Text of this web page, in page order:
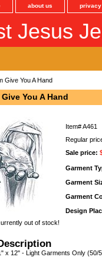
about us
Jesus
Give You A Hand
You A Hand
Item#A461
Regular
Sale price:
Garment
Garment
Garment
Design
out of stock!
x 12" - Light Garments Only